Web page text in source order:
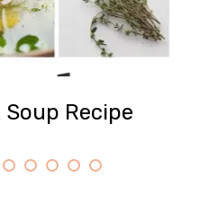
Recipe